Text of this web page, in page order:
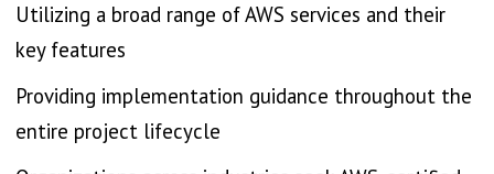
Utilizing a broad range of AWS services and their
key features
Providing implementation guidance throughout the
entire project lifecycle